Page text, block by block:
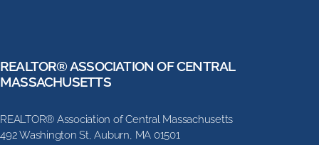
REALTOR® ASSOCIATION OF CENTRAL
MASSACHUSETTS
REALTOR® Association of Central Massachusetts
492 Washington St, Auburn, MA 01501